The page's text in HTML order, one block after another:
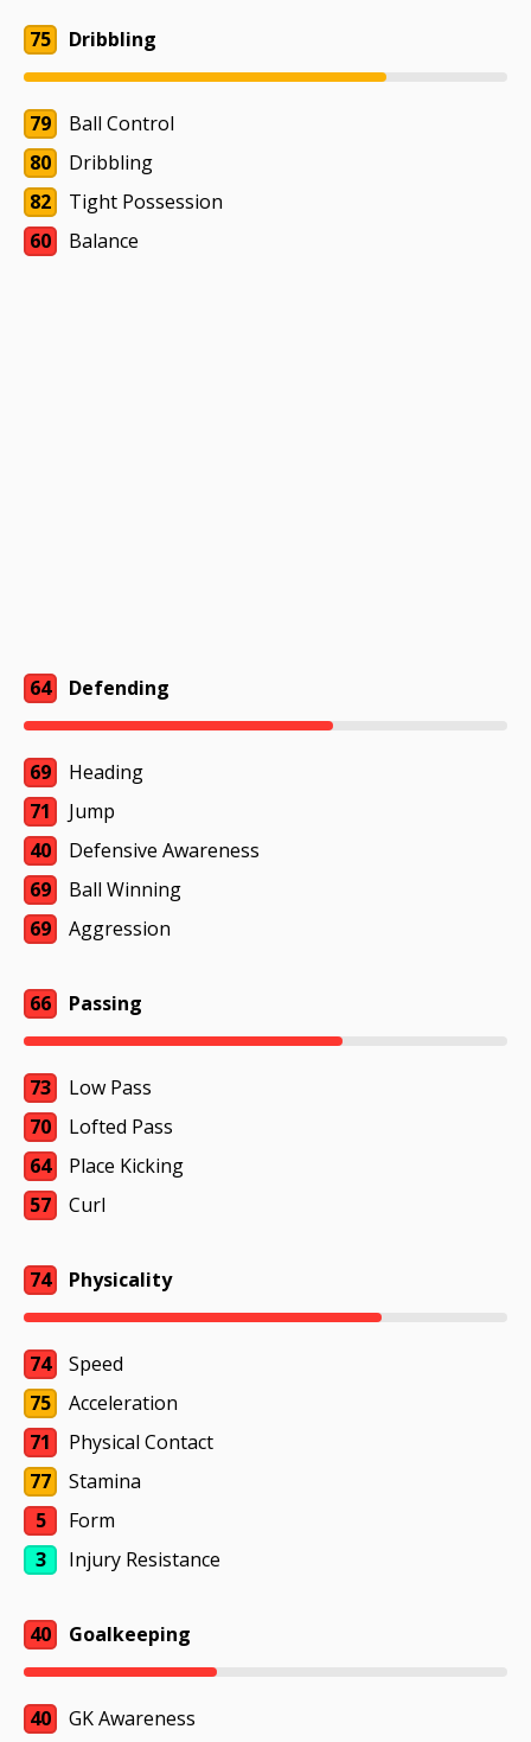
75 Dribbling
79
Ball Control
80
Dribbling
82
Tight Possession
60
Balance
64 Defending
69
Heading
71
Jump
40
Defensive Awareness
69
Ball Winning
69
Aggression
66 Passing
73
Low Pass
70
Lofted Pass
64
Place Kicking
57
Curl
74 Physicality
74
Speed
75
Acceleration
71
Physical Contact
77
Stamina
5
Form
3
Injury Resistance
40 Goalkeeping
40 GK Awareness